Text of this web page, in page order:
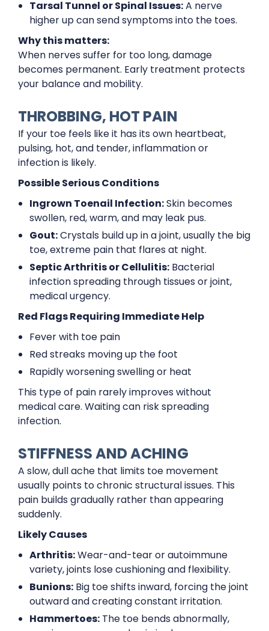
Tarsal Tunnel or Spinal Issues:A nerve
higher up can send symptoms into the toes.
Why this matters:
When nerves suffer for too long, damage
becomes permanent. Early treatment protects
your balance and mobility.
THROBBING, HOT PAIN
If your toe feels like it has its own heartbeat,
pulsing, hot, and tender, inflammation or
infection is likely.
Possible Serious Conditions
Ingrown Toenail Infection:Skin becomes
swollen, red, warm, and may leak pus.
Gout:Crystals build up in a joint, usually the big
toe, extreme pain that flares at night.
Septic Arthritis or Cellulitis: Bacterial
infection spreading through tissues or joint,
medical urgency.
Red Flags Requiring Immediate Help
Fever with toe pain
Red streaks moving up the foot
Rapidly worsening swelling or heat
This type of pain rarely improves without
medical care. Waiting can risk spreading
infection.
STIFFNESS AND ACHING
A slow, dull ache that limits toe movement
usually points to chronic structural issues. This
pain builds gradually rather than appearing
suddenly.
Likely Causes
Arthritis:Wear-and-tear or autoimmune
variety, joints lose cushioning and flexibility.
Bunions: Big toe shifts inward, forcing the joint
outward and creating constant irritation.
Hammertoes: The toe bends abnormally,